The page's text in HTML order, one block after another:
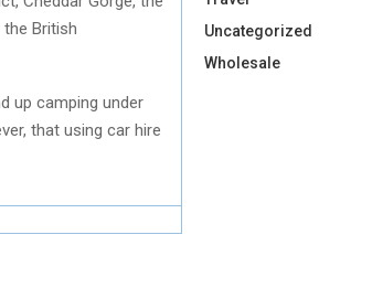
British
up camping under
that using car hire
Uncategorized
Wholesale